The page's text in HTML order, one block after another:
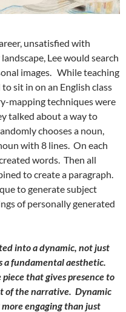
unsatisfied with
Lee would search
images. While teaching
sit in on an English class
mapping techniques were
talked about a way to
chooses a noun,
with 8 lines. On each
words. Then all
to create a paragraph.
to generate subject
of personally generated
into a dynamic, not just
a fundamental aesthetic.
that gives presence to
of the narrative. Dynamic
engaging than just